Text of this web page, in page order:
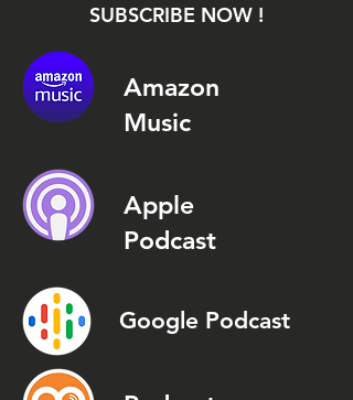
SUBSCRIBE NOW !
Amazon
Music
Apple
Podcast
Google Podcast